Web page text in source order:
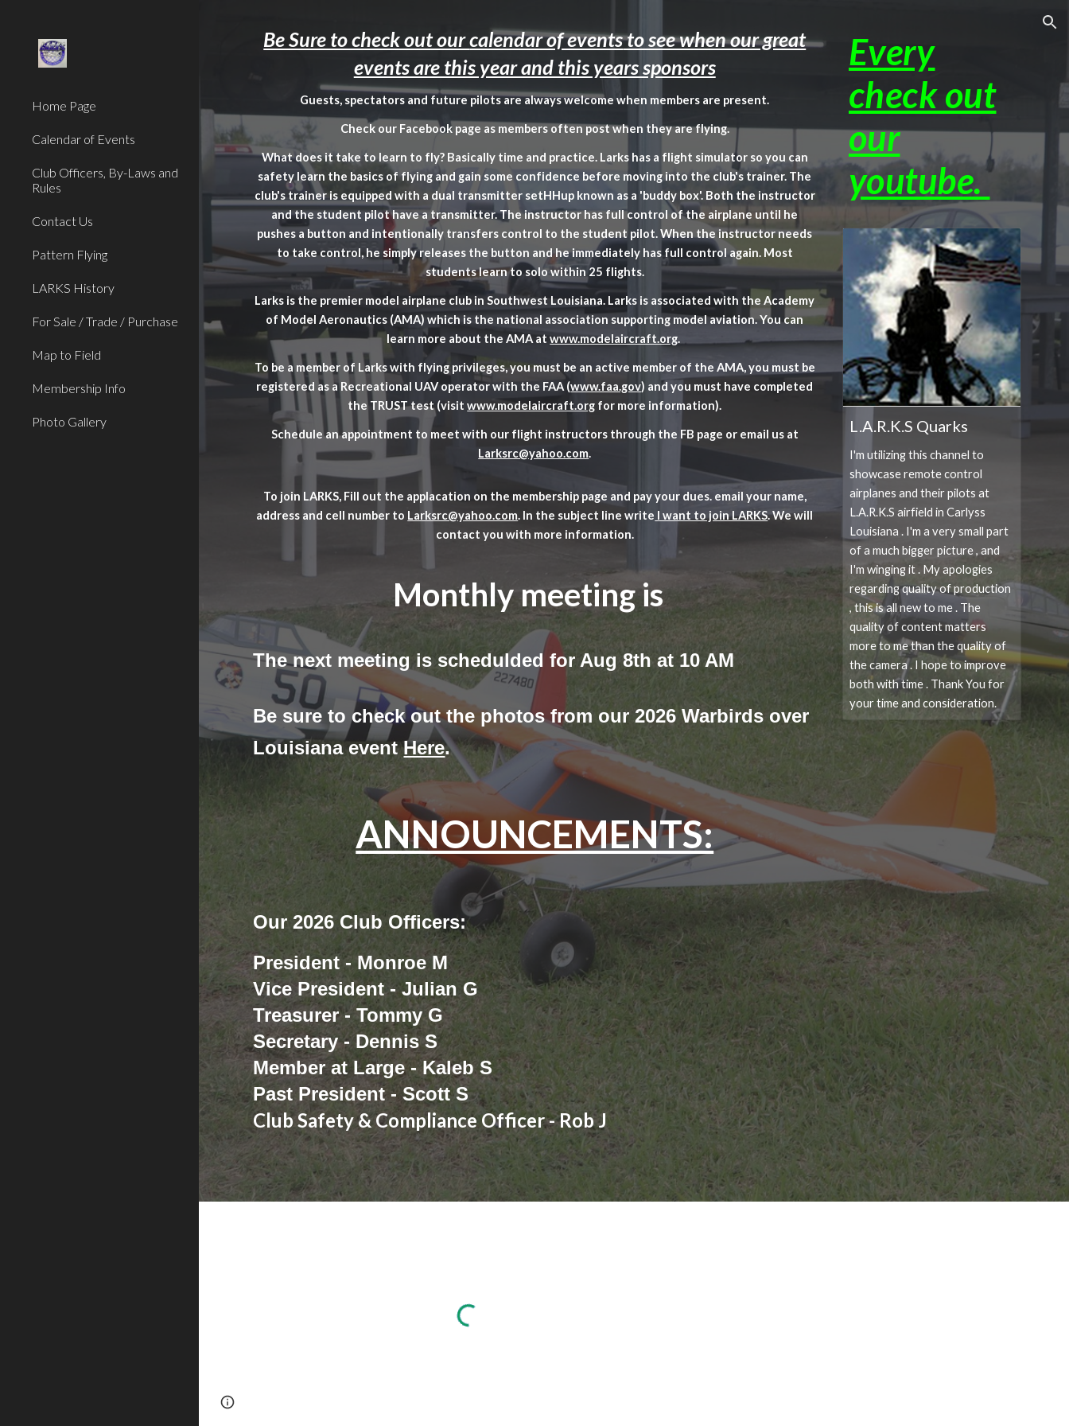
Skip to main content Skip to navigation
Home Page
Calendar of Events
Club Officers, By-Laws and
Rules
Contact Us
Pattern Flying
LARKS History
For Sale / Trade / Purchase
Map to Field
Membership Info
Photo Gallery
Be Sure to check out ourcalendar of eventsto see when our great
events are this year and this years sponsors
Guests, spectators and future pilots are always welcome when members are present.
Check our Facebook page as members often post when they are flying.
What does it take to learn to fly? Basically time and practice. Larks has a flight simulator so you can
safety learn the basics of flying and gain some confidence before moving into the club's trainer. The
club's trainer is equipped with a dual transmitter setHHup known as a 'buddy box'. Both the instructor
and the student pilot have a transmitter. The instructor has full control of the airplane until he
pushes a button and intentionally transfers control to the student pilot. When the instructor needs
to take control, he simply releases the button and he immediately has full control again. Most
students learn to solo within 25 flights.
Larks is the premier model airplane club in Southwest Louisiana. Larks is associated with the Academy
of Model Aeronautics (AMA) which is the national association supporting model aviation. You can
learn more about the AMA atwww.modelaircraft.org.
To be a member of Larks with flying privileges, you must be an active member of the AMA, you must be
registered as a Recreational UAV operator with the FAA (www.faa.gov) and you must have completed
the TRUST test (visitwww.modelaircraft.org for more information).
Schedule an appointment to meet with our flight instructors through the FB page or email us at
Larksrc@yahoo.com.
To join LARKS, Fill out the applacation on the membership page and pay your dues. email your name,
address and cell number to Larksrc@yahoo.com. In the subject line write I want to join LARKS. We will
contact you with more information.
Monthly meeting is
The next meeting is schedulded for Aug 8th at 10 AM
Be sure to check out the photos from our 2026 Warbirds over
Louisiana eventHere.
ANNOUNCEMENTS:
Our 2026 Club Officers:
President - Monroe M
Vice President - Julian G
Treasurer - Tommy G
Secretary - Dennis S
Member at Large - Kaleb S
Past President - Scott S
Club Safety & Compliance Officer - Rob J
Every
check out
our
youtube.
L.A.R.K.S Quarks
I'm utilizing this channel to
showcase remote control
airplanes and their pilots at
L.A.R.K.S airfield in Carlyss
Louisiana . I'm a very small part
of a much bigger picture , and
I'm winging it . My apologies
regarding quality of production
, this is all new to me . The
quality of content matters
more to me than the quality of
the camera . I hope to improve
both with time . Thank You for
your time and consideration.